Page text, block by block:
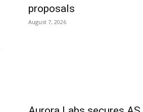
proposals
August 7, 2026